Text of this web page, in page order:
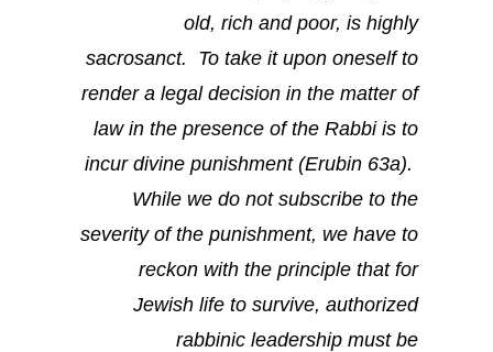
old, rich and poor, is highly
sacrosanct. To take it upon oneself to
render a legal decision in the matter of
law in the presence of the Rabbi is to
incur divine punishment (Erubin 63a).
While we do not subscribe to the
severity of the punishment, we have to
reckon with the principle that for
Jewish life to survive, authorized
rabbinic leadership must be